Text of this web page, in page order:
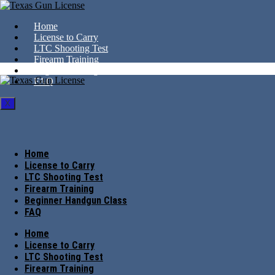
Home
License to Carry
LTC Shooting Test
Firearm Training
FAQ
X
Home
License to Carry
LTC Shooting Test
Firearm Training
Beginner Handgun Class
FAQ
Home
License to Carry
LTC Shooting Test
Firearm Training